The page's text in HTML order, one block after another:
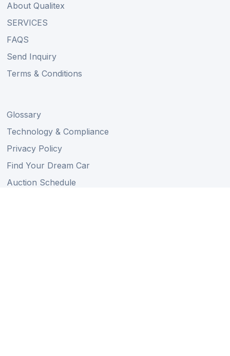
About Qualitex
SERVICES
FAQS
Send Inquiry
Terms & Conditions
Glossary
Technology & Compliance
Privacy Policy
Find Your Dream Car
Auction Schedule